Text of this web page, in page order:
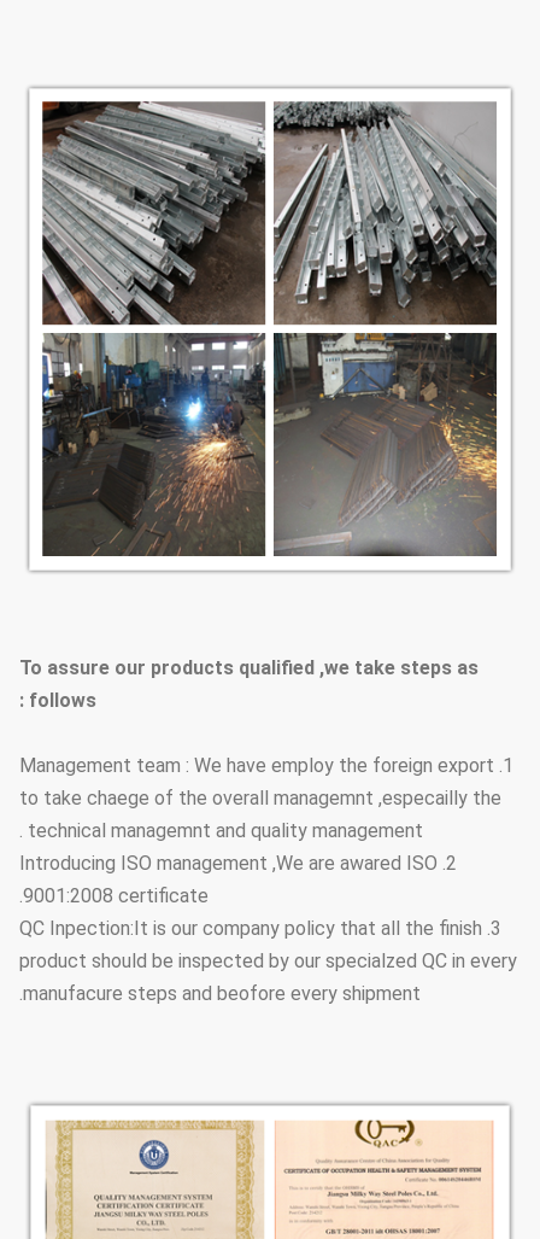
To assure our products qualified ,we take steps as
follows :
1. Management team : We have employ the foreign export
to take chaege of the overall managemnt ,especailly the
technical managemnt and quality management .
2. Introducing ISO management ,We are awared ISO
9001:2008 certificate.
3. QC Inpection:It is our company policy that all the finish
product should be inspected by our specialzed QC in every
manufacure steps and beofore every shipment.